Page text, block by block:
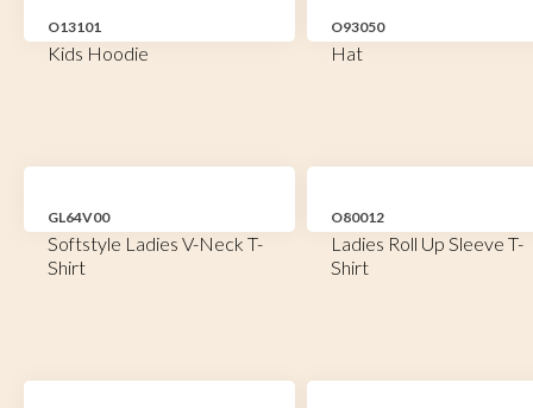
O13101
Kids Hoodie
O93050
Hat
GL64V00
Softstyle Ladies V-Neck T-
Shirt
O80012
Ladies Roll Up Sleeve T-
Shirt